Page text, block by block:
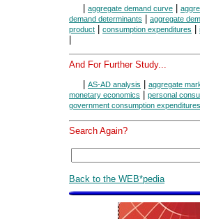
aggregate demand curve
demand determinants
aggregate
product
consumption expenditures
And For Further Study...
AS-AD analysis
aggregate
monetary economics
personal
government consumption
Search Again?
Back to the WEB*pedia